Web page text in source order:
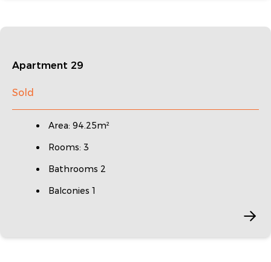
Apartment 29
Sold
Area: 94.25m²
Rooms: 3
Bathrooms 2
Balconies 1